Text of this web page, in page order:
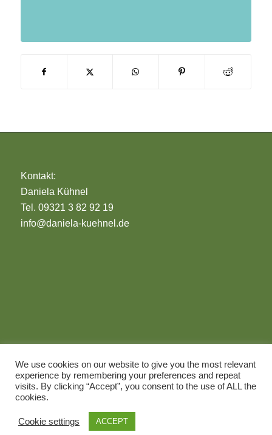
Kontakt:
Daniela Kühnel
Tel. 09321 3 82 92 19
info@daniela-kuehnel.de
Datenschutz
© 2026 Daniela Kühnel
We use cookies on our website to give you the most relevant
experience by remembering your preferences and repeat
visits. By clicking “Accept”, you consent to the use of ALL the
cookies.
Cookie settings ACCEPT